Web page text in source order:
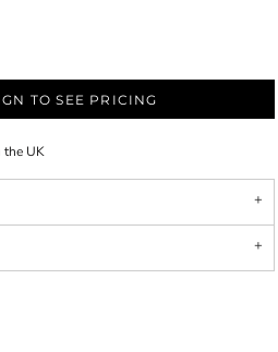
TO SEE PRICING
the UK